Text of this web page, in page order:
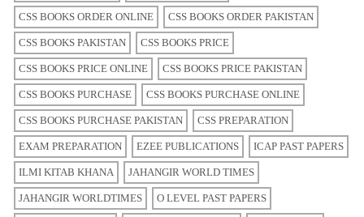
CSS BOOKS ORDER ONLINE CSS BOOKS ORDER PAKISTAN
CSS BOOKS PAKISTAN CSS BOOKS PRICE
CSS BOOKS PRICE ONLINE CSS BOOKS PRICE PAKISTAN
CSS BOOKS PURCHASE CSS BOOKS PURCHASE ONLINE
CSS BOOKS PURCHASE PAKISTAN CSS PREPARATION
EXAM PREPARATION EZEE PUBLICATIONS ICAP PAST PAPERS
ILMI KITAB KHANA JAHANGIR WORLD TIMES
JAHANGIR WORLDTIMES O LEVEL PAST PAPERS